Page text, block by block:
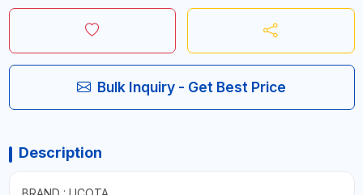
Bulk Inquiry - Get Best Price
Description